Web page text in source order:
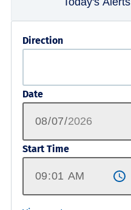
Direction
Date
Start Time